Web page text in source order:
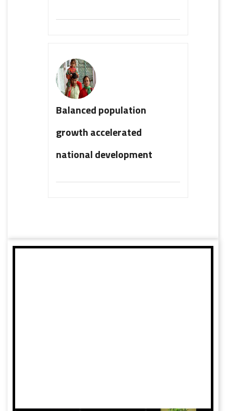
Balanced population
growth accelerated
national development